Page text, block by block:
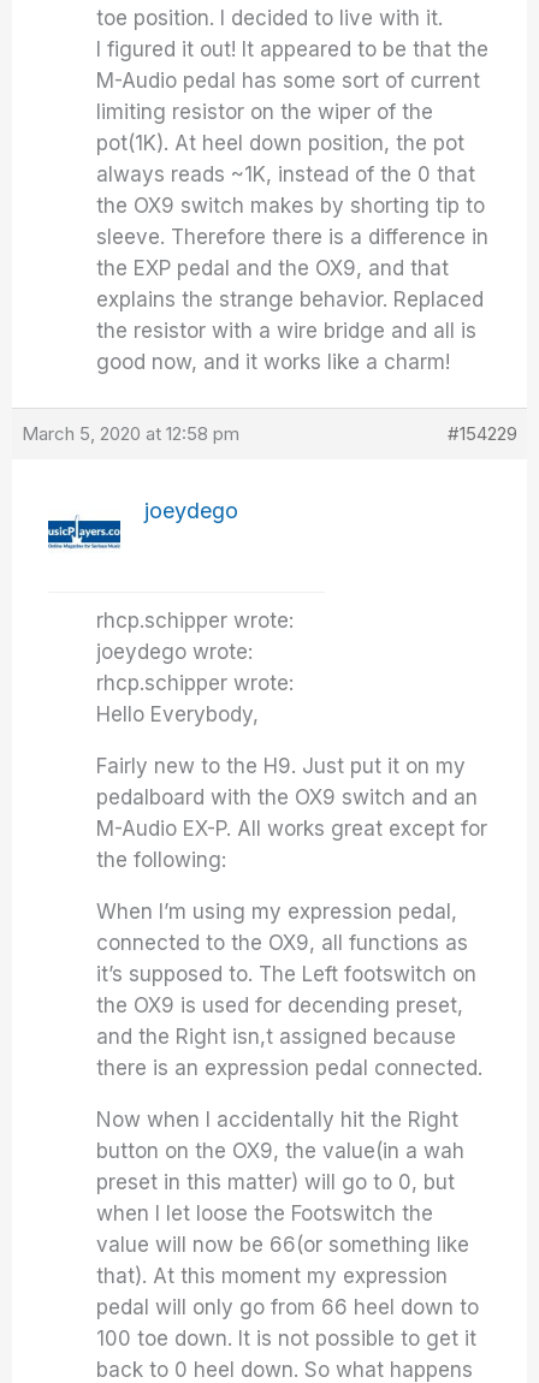
toe position. I decided to live with it.
I figured it out! It appeared to be that the
M-Audio pedal has some sort of current
limiting resistor on the wiper of the
pot(1K). At heel down position, the pot
always reads ~1K, instead of the 0 that
the OX9 switch makes by shorting tip to
sleeve. Therefore there is a difference in
the EXP pedal and the OX9, and that
explains the strange behavior. Replaced
the resistor with a wire bridge and all is
good now, and it works like a charm!
March 5, 2020 at 12:58 pm #154229
joeydego
rhcp.schipper wrote:
joeydego wrote:
rhcp.schipper wrote:
Hello Everybody,
Fairly new to the H9. Just put it on my
pedalboard with the OX9 switch and an
M-Audio EX-P. All works great except for
the following:
When I’m using my expression pedal,
connected to the OX9, all functions as
it’s supposed to. The Left footswitch on
the OX9 is used for decending preset,
and the Right isn,t assigned because
there is an expression pedal connected.
Now when I accidentally hit the Right
button on the OX9, the value(in a wah
preset in this matter) will go to 0, but
when I let loose the Footswitch the
value will now be 66(or something like
that). At this moment my expression
pedal will only go from 66 heel down to
100 toe down. It is not possible to get it
back to 0 heel down. So what happens